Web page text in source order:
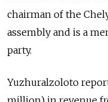
chairman of the
assembly and is a
party.
Yuzhuralzoloto